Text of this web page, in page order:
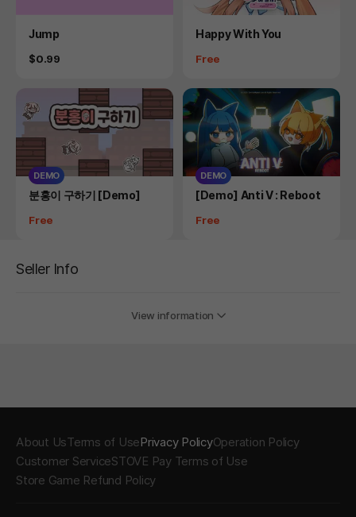
Product
Jump
Price
$0.99
Product
Happy With You
Price
Free
DEMO
Product
분홍이 구하기 [Demo]
Price
Free
DEMO
Product
[Demo] Anti V : Reboot
Price
Free
Seller Info
View information
About UsTerms of UsePrivacy PolicyOperation Policy
Customer ServiceSTOVE Pay Terms of Use
Store Game Refund Policy